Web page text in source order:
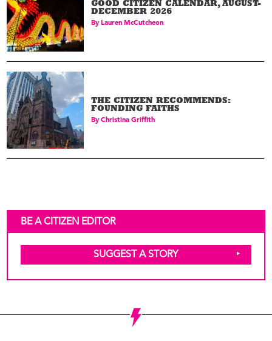
GOOD CITIZEN CALENDAR, AUGUST-
DECEMBER 2026
By Lauren McCutcheon
THE CITIZEN RECOMMENDS:
FOUNDING FAITHS
ByChristina Griffith
BE A CITIZEN EDITOR
SUGGEST A STORY